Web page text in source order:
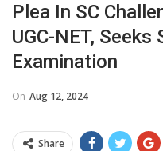
Plea In SC
UGC-NET, Seeks
Examination
On Aug 12, 2024
Share